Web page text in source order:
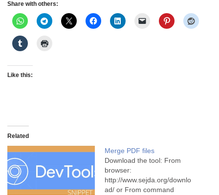
Share with others:
Like this:
Related
Merge PDF files
Download the tool: From
browser:
http://www.sejda.org/downlo
ad/ or From command